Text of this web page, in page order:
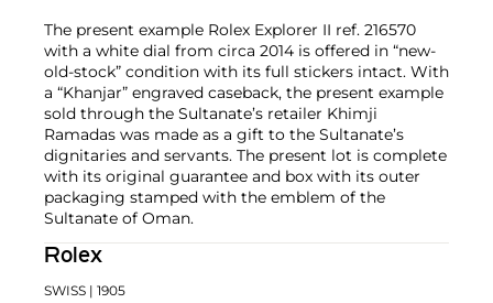
The present example Rolex Explorer II ref. 216570
with a white dial from circa 2014 is offered in “new-
old-stock” condition with its full stickers intact. With
a “Khanjar” engraved caseback, the present example
sold through the Sultanate’s retailer Khimji
Ramadas was made as a gift to the Sultanate’s
dignitaries and servants. The present lot is complete
with its original guarantee and box with its outer
packaging stamped with the emblem of the
Sultanate of Oman.
Rolex
SWISS | 1905